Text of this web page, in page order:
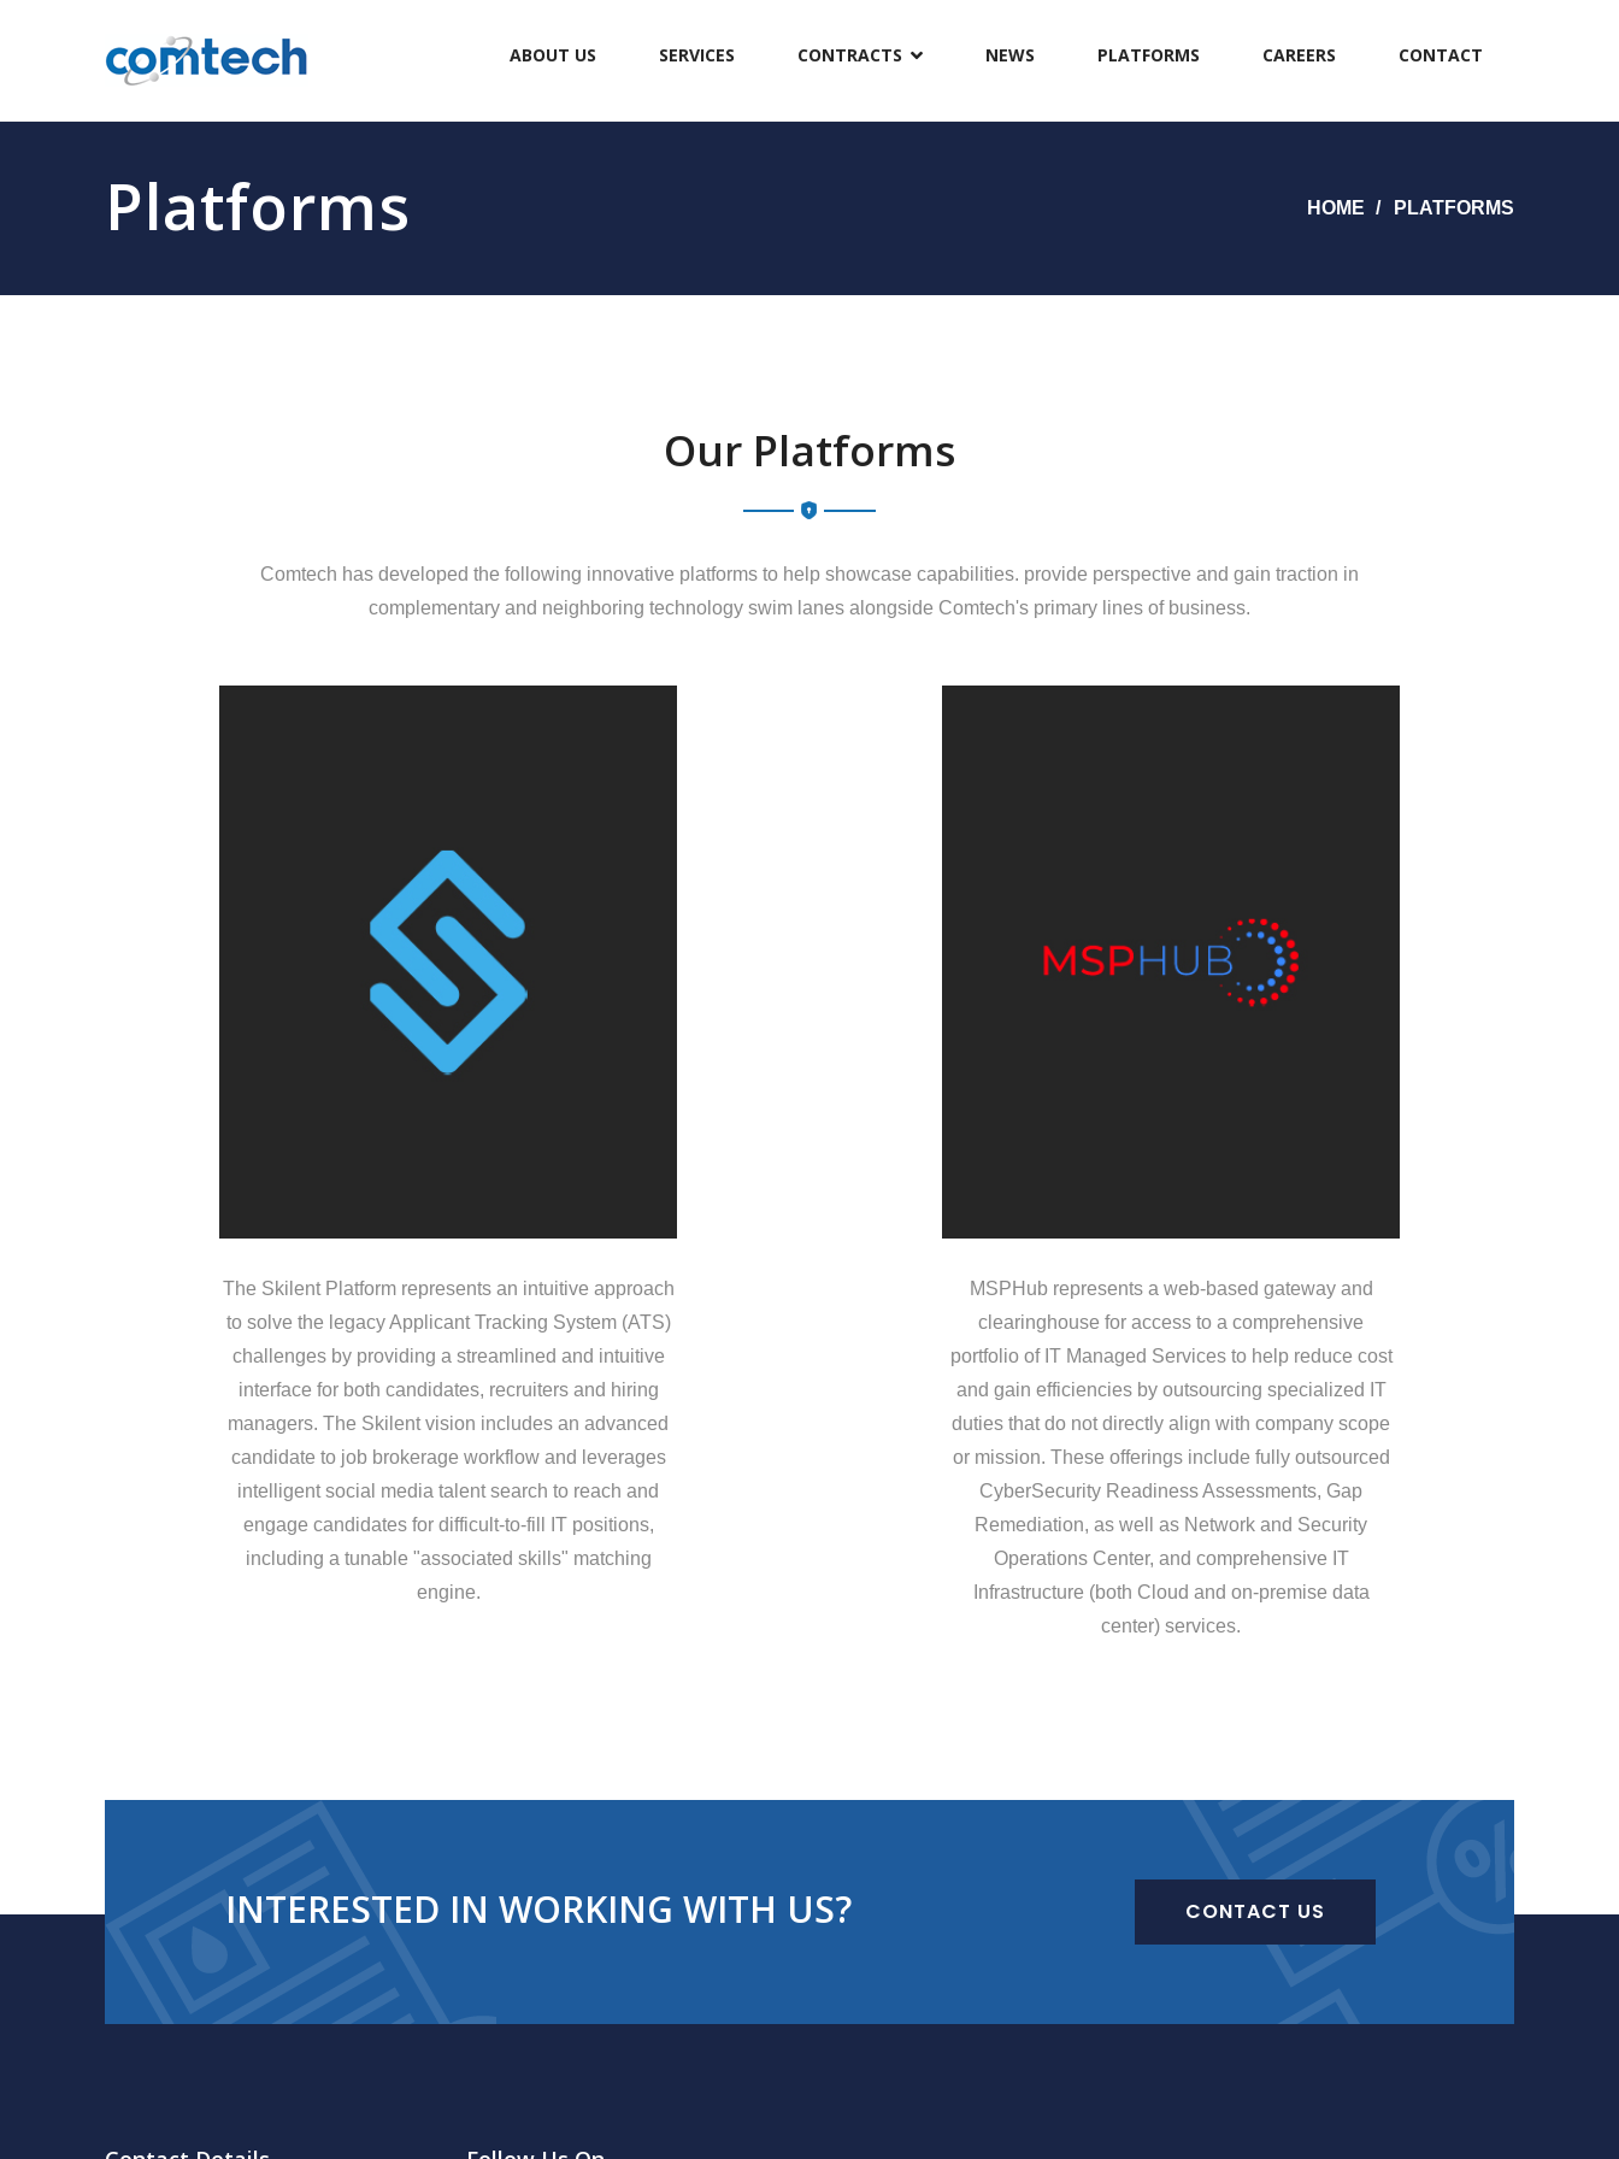
ABOUT US SERVICES CONTRACTS NEWS PLATFORMS CAREERS CONTACT
Platforms HOME PLATFORMS
Our Platforms
Comtech has developed the following innovative platforms to help showcase capabilities. provide perspective and gain traction in
complementary and neighboring technology swim lanes alongside Comtech's primary lines of business.
SKILENT
The Skilent Platform represents an intuitive approach
to solve the legacy Applicant Tracking System (ATS)
challenges by providing a streamlined and intuitive
interface for both candidates, recruiters and hiring
managers. The Skilent vision includes an advanced
candidate to job brokerage workflow and leverages
intelligent social media talent search to reach and
engage candidates for difficult-to-fill IT positions,
including a tunable "associated skills" matching
engine.
MSPHUB
MSPHub represents a web-based gateway and
clearinghouse for access to a comprehensive
portfolio of IT Managed Services to help reduce cost
and gain efficiencies by outsourcing specialized IT
duties that do not directly align with company scope
or mission. These offerings include fully outsourced
CyberSecurity Readiness Assessments, Gap
Remediation, as well as Network and Security
Operations Center, and comprehensive IT
Infrastructure (both Cloud and on-premise data
center) services.
INTERESTED IN WORKING WITH US? CONTACT US